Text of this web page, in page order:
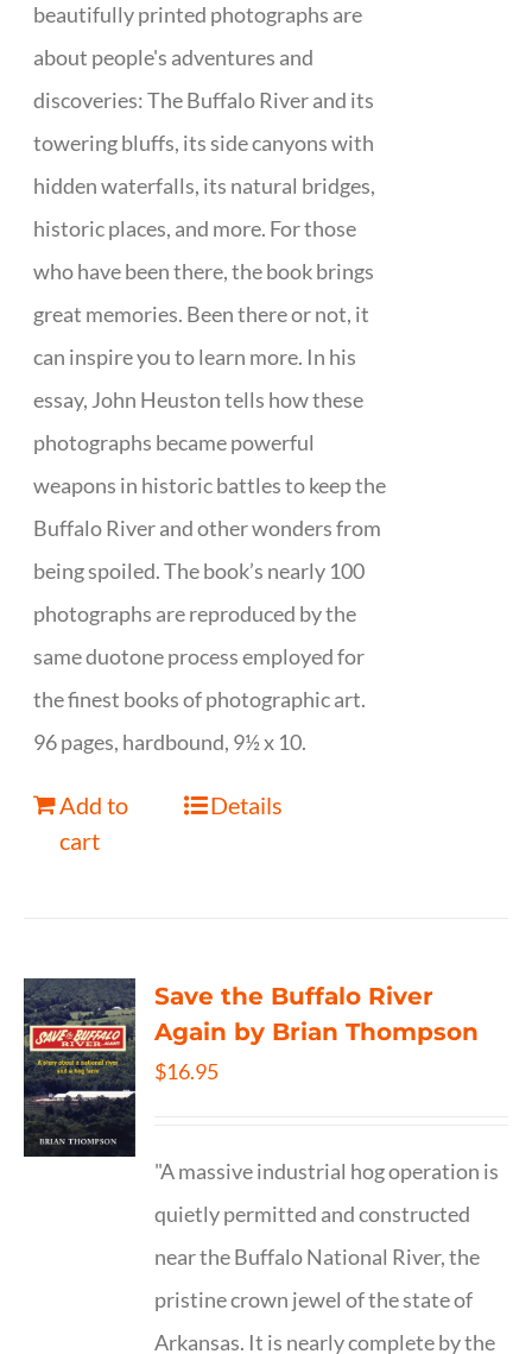
beautifully printed photographs are
about people's adventures and
discoveries: The Buffalo River and its
towering bluffs, its side canyons with
hidden waterfalls, its natural bridges,
historic places, and more. For those
who have been there, the book brings
great memories. Been there or not, it
can inspire you to learn more. In his
essay, John Heuston tells how these
photographs became powerful
weapons in historic battles to keep the
Buffalo River and other wonders from
being spoiled. The book’s nearly 100
photographs are reproduced by the
same duotone process employed for
the finest books of photographic art.
96 pages, hardbound, 9½ x 10.
Add to
cart
Details
Save the Buffalo River
Again by Brian Thompson
$16.95
"A massive industrial hog operation is
quietly permitted and constructed
near the Buffalo National River, the
pristine crown jewel of the state of
Arkansas. It is nearly complete by the